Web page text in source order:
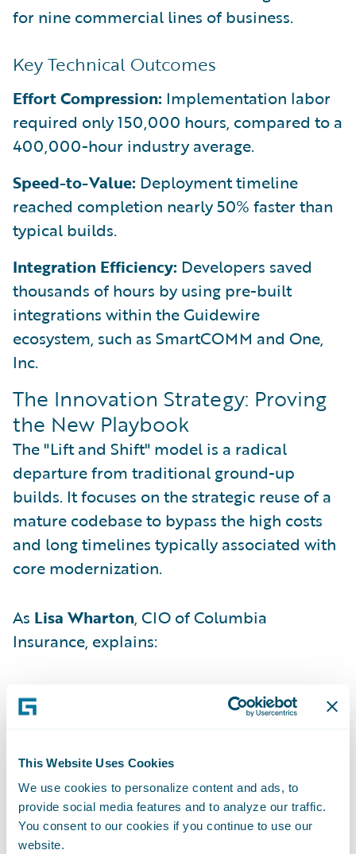
This Website Uses Cookies
We use cookies to personalize content and ads, to
provide social media features and to analyze our traffic.
You consent to our cookies if you continue to use our
website.
for nine commercial lines of business.
Key Technical Outcomes
Effort Compression: Implementation labor
required only 150,000 hours, compared to a
400,000-hour industry average.
Speed-to-Value: Deployment timeline
reached completion nearly 50% faster than
typical builds.
Integration Efficiency: Developers saved
thousands of hours by using pre-built
integrations within the Guidewire
ecosystem, such as SmartCOMM and One,
Inc.
The Innovation Strategy: Proving
the New Playbook
The "Lift and Shift" model is a radical
departure from traditional ground-up
builds. It focuses on the strategic reuse of a
mature codebase to bypass the high costs
and long timelines typically associated with
core modernization.
As Lisa Wharton, CIO of Columbia
Insurance, explains:
"Instead of starting from scratch, we lifted
pre-built, production-ready configuration
mature, field-tested Guidewire instance —
and shifted it into our environment."
By adopting this "first mover" stance,